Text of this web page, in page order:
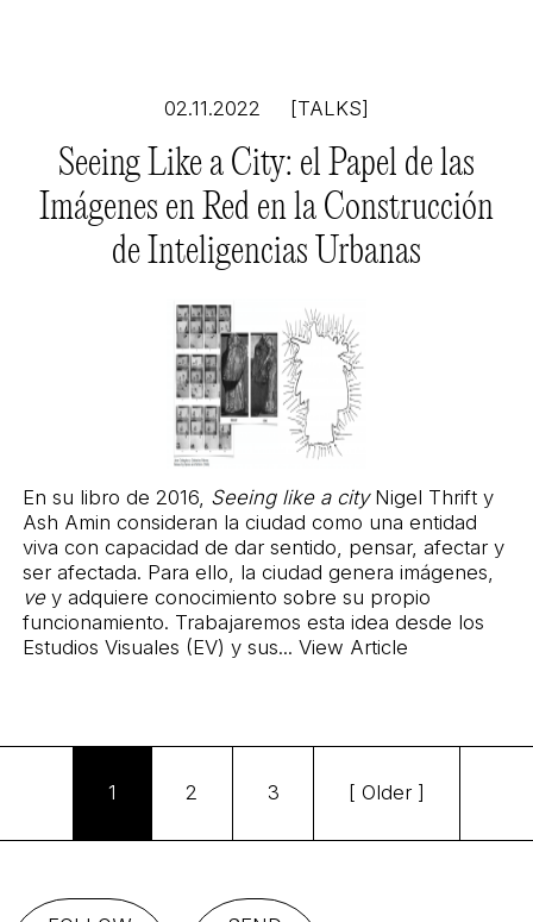
02.11.2022 [TALKS]
Seeing Like a City: el Papel de las
Imágenes en Red en la Construcción
de Inteligencias Urbanas
En su libro de 2016, Seeing like a cityNigel Thrift y
Ash Amin consideran la ciudad como una entidad
viva con capacidad de dar sentido, pensar, afectar y
ser afectada. Para ello, la ciudad genera imágenes,
vey adquiere conocimiento sobre su propio
funcionamiento. Trabajaremos esta idea desde los
Estudios Visuales (EV) y sus...View Article
1 2 3 [ Older ]